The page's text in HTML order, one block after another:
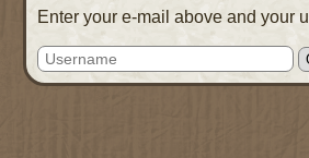
Enter your e-mail above and your